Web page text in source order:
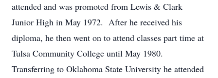
attended and was promoted from Lewis & Clark
Junior High in May 1972. After he received his
diploma, he then went on to attend classes part time at
Tulsa Community College until May 1980.
Transferring to Oklahoma State University he attended